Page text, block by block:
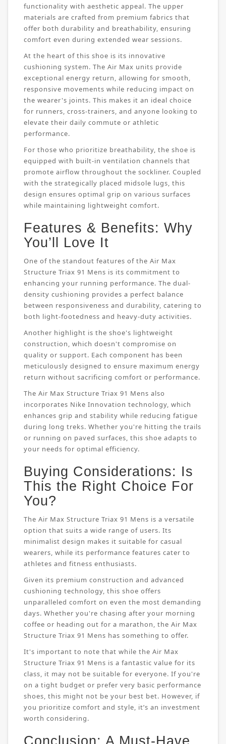
functionality with aesthetic appeal. The upper
materials are crafted from premium fabrics that
offer both durability and breathability, ensuring
comfort even during extended wear sessions.
At the heart of this shoe is its innovative
cushioning system. The Air Max units provide
exceptional energy return, allowing for smooth,
responsive movements while reducing impact on
the wearer's joints. This makes it an ideal choice
for runners, cross-trainers, and anyone looking to
elevate their daily commute or athletic
performance.
For those who prioritize breathability, the shoe is
equipped with built-in ventilation channels that
promote airflow throughout the sockliner. Coupled
with the strategically placed midsole lugs, this
design ensures optimal grip on various surfaces
while maintaining lightweight comfort.
Features & Benefits: Why
You’ll Love It
One of the standout features of the Air Max
Structure Triax 91 Mens is its commitment to
enhancing your running performance. The dual-
density cushioning provides a perfect balance
between responsiveness and durability, catering to
both light-footedness and heavy-duty activities.
Another highlight is the shoe's lightweight
construction, which doesn't compromise on
quality or support. Each component has been
meticulously designed to ensure maximum energy
return without sacrificing comfort or performance.
The Air Max Structure Triax 91 Mens also
incorporates Nike Innovation technology, which
enhances grip and stability while reducing fatigue
during long treks. Whether you're hitting the trails
or running on paved surfaces, this shoe adapts to
your needs for optimal efficiency.
Buying Considerations: Is
This the Right Choice For
You?
The Air Max Structure Triax 91 Mens is a versatile
option that suits a wide range of users. Its
minimalist design makes it suitable for casual
wearers, while its performance features cater to
athletes and fitness enthusiasts.
Given its premium construction and advanced
cushioning technology, this shoe offers
unparalleled comfort on even the most demanding
days. Whether you're chasing after your morning
coffee or heading out for a marathon, the Air Max
Structure Triax 91 Mens has something to offer.
It's important to note that while the Air Max
Structure Triax 91 Mens is a fantastic value for its
class, it may not be suitable for everyone. If you're
on a tight budget or prefer very basic performance
shoes, this might not be your best bet. However, if
you prioritize comfort and style, it’s an investment
worth considering.
Conclusion: A Must-Have